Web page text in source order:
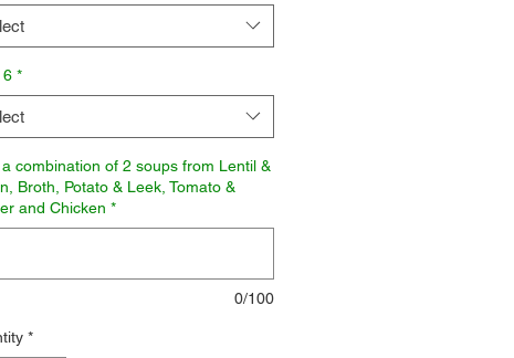
6 *
a combination of 2 soups from Lentil &
Broth, Potato & Leek, Tomato &
and Chicken *
0/100
*